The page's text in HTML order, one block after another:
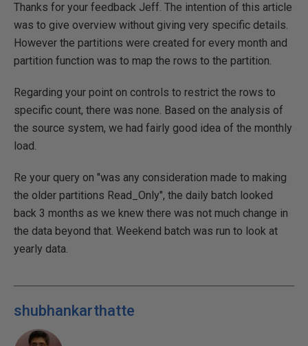
Thanks for your feedback Jeff. The intention of this article
was to give overview without giving very specific details.
However the partitions were created for every month and
partition function was to map the rows to the partition.
Regarding your point on controls to restrict the rows to
specific count, there was none. Based on the analysis of
the source system, we had fairly good idea of the monthly
load.
Re your query on "was any consideration made to making
the older partitions Read_Only", the daily batch looked
back 3 months as we knew there was not much change in
the data beyond that. Weekend batch was run to look at
yearly data.
shubhankarthatte